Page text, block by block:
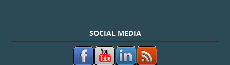
SOCIAL MEDIA